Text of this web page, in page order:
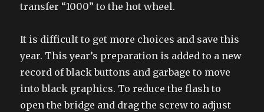
transfer “1000” to the hot wheel.
It is difficult to get more choices and save this
year. This year’s preparation is added to a new
record of black buttons and garbage to move
into black graphics. To reduce the flash to
open the bridge and drag the screw to adjust